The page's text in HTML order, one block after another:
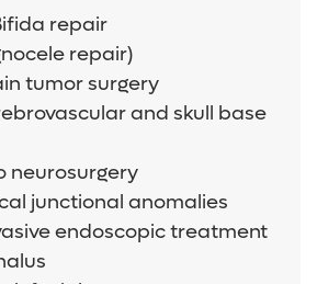
repair
repair)
tumor surgery
and skull base
neurosurgery
junctional anomalies
endoscopic treatment